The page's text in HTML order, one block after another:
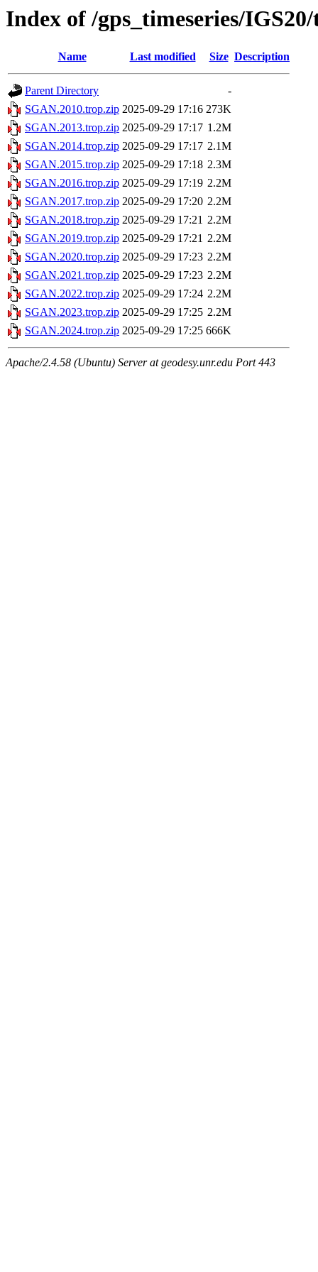
Index of /gps_timeseries/
Name Last modified Size Description
Parent Directory
-
SGAN.2010.trop.zip 2025-09-29 17:16 273K
SGAN.2013.trop.zip 2025-09-29 17:17 1.2M
SGAN.2014.trop.zip 2025-09-29 17:17 2.1M
SGAN.2015.trop.zip 2025-09-29 17:18 2.3M
SGAN.2016.trop.zip 2025-09-29 17:19 2.2M
SGAN.2017.trop.zip 2025-09-29 17:20 2.2M
SGAN.2018.trop.zip 2025-09-29 17:21 2.2M
SGAN.2019.trop.zip 2025-09-29 17:21 2.2M
SGAN.2020.trop.zip 2025-09-29 17:23 2.2M
SGAN.2021.trop.zip 2025-09-29 17:23 2.2M
SGAN.2022.trop.zip 2025-09-29 17:24 2.2M
SGAN.2023.trop.zip 2025-09-29 17:25 2.2M
SGAN.2024.trop.zip 2025-09-29 17:25 666K
Apache/2.4.58 (Ubuntu) Server at geodesy.unr.edu Port 443